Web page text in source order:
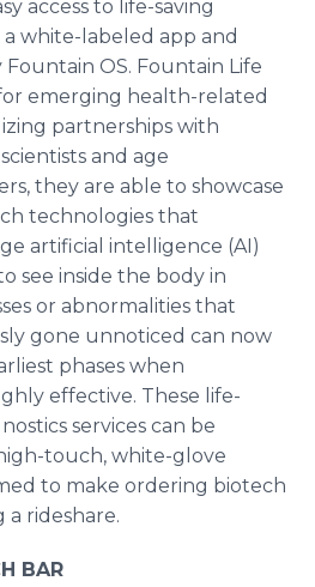
access to life-saving
white-labeled app and
OS. Fountain Life
emerging health-related
partnerships with
and age
they are able to showcase
technologies that
artificial intelligence (AI)
see inside the body in
or abnormalities that
gone unnoticed can now
phases when
effective. These life-
services can be
touch, white-glove
to make ordering biotech
a rideshare.
BAR